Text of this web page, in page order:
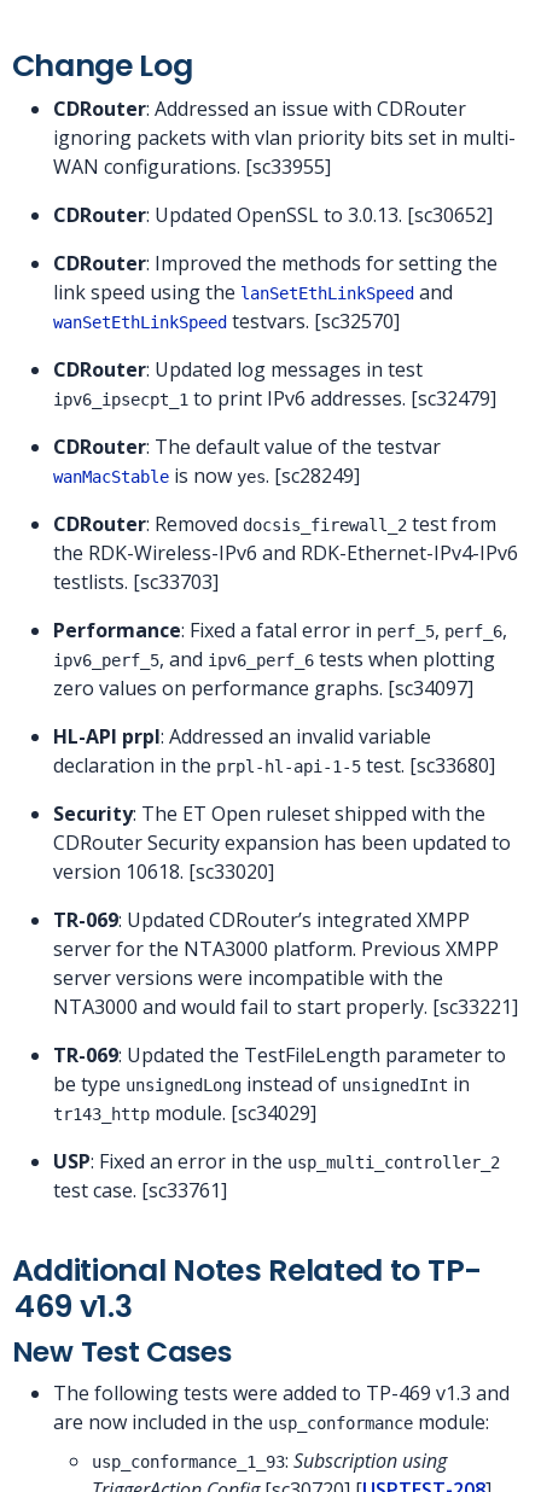
Change Log
CDRouter: Addressed an issue with CDRouter
ignoring packets with vlan priority bits set in multi-
WAN configurations. [sc33955]
CDRouter: Updated OpenSSL to 3.0.13. [sc30652]
CDRouter: Improved the methods for setting the
link speed using the lanSetEthLinkSpeed and
wanSetEthLinkSpeed testvars. [sc32570]
CDRouter: Updated log messages in test
ipv6_ipsecpt_1 to print IPv6 addresses. [sc32479]
CDRouter: The default value of the testvar
wanMacStable is now yes. [sc28249]
CDRouter: Removed docsis_firewall_2 test from
the RDK-Wireless-IPv6 and RDK-Ethernet-IPv4-IPv6
testlists. [sc33703]
Performance: Fixed a fatal error in perf_5, perf_6,
ipv6_perf_5, and ipv6_perf_6 tests when plotting
zero values on performance graphs. [sc34097]
HL-API prpl: Addressed an invalid variable
declaration in the prpl-hl-api-1-5 test. [sc33680]
Security: The ET Open ruleset shipped with the
CDRouter Security expansion has been updated to
version 10618. [sc33020]
TR-069: Updated CDRouter’s integrated XMPP
server for the NTA3000 platform. Previous XMPP
server versions were incompatible with the
NTA3000 and would fail to start properly. [sc33221]
TR-069: Updated the TestFileLength parameter to
be type unsignedLong instead of unsignedInt in
tr143_http module. [sc34029]
USP: Fixed an error in the usp_multi_controller_2
test case. [sc33761]
Additional Notes Related to TP-
469 v1.3
New Test Cases
The following tests were added to TP-469 v1.3 and
are now included in the usp_conformance module:
usp_conformance_1_93: Subscription using